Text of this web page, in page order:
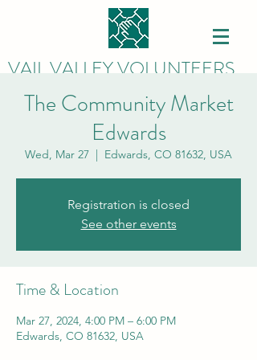
VAIL VALLEY VOLUNTEERS
The Community Market
Edwards
Wed, Mar 27
  |
Edwards, CO 81632, USA
Registration is closed
See other events
Time & Location
Mar 27, 2024, 4:00 PM – 6:00 PM
Edwards, CO 81632, USA